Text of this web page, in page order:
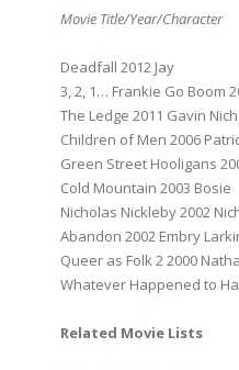
Movie Title/Year/Character
Deadfall 2012 Jay
3, 2, 1… Frankie Go Boom
The Ledge 2011 Gavin
Children of Men 2006
Green Street Hooligans
Cold Mountain 2003 Bosie
Nicholas Nickleby 2002
Abandon 2002 Embry
Queer as Folk 2 2000
Whatever Happened to
Related Movie Lists